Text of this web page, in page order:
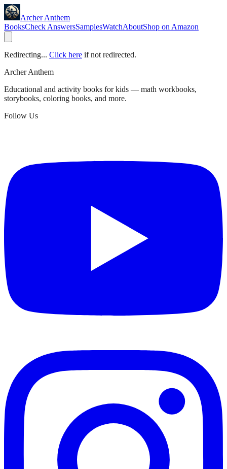
Archer Anthem
BooksCheck AnswersSamplesWatchAboutShop on Amazon
Redirecting... Click here if not redirected.
Archer Anthem
Educational and activity books for kids — math workbooks,
storybooks, coloring books, and more.
Follow Us